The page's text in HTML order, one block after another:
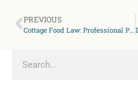
PREVIOUS